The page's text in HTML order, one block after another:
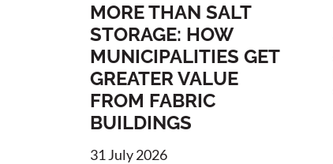
MORE THAN SALT
STORAGE: HOW
MUNICIPALITIES GET
GREATER VALUE
FROM FABRIC
BUILDINGS
31 July 2026